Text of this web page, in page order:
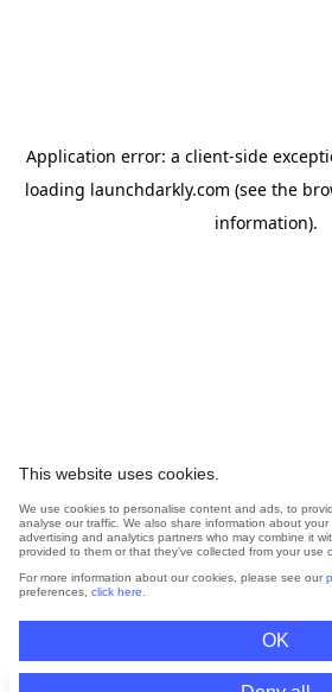
This website uses cookies.
We use cookies to personalise content and ads, to
analyse our traffic. We also share information about your
advertising and analytics partners who may combine it
provided to them or that they’ve collected from your use
For more information about our cookies, please see our
preferences, click here
OK
Application error: a client-side
loading launchdarkly.com (see the
information).